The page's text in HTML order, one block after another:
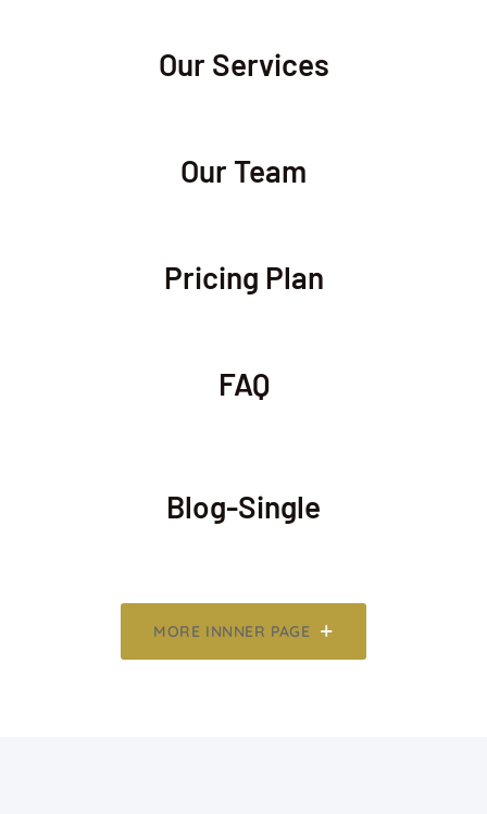
Our Services
Our Team
Pricing Plan
FAQ
Blog-Single
MORE INNNER PAGE